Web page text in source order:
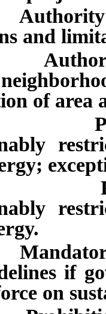
and
of area
if
on